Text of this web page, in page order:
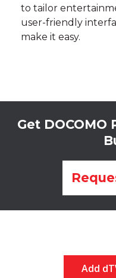
to tailor
user-friendly
make it easy.
Get DOCOMO
Add